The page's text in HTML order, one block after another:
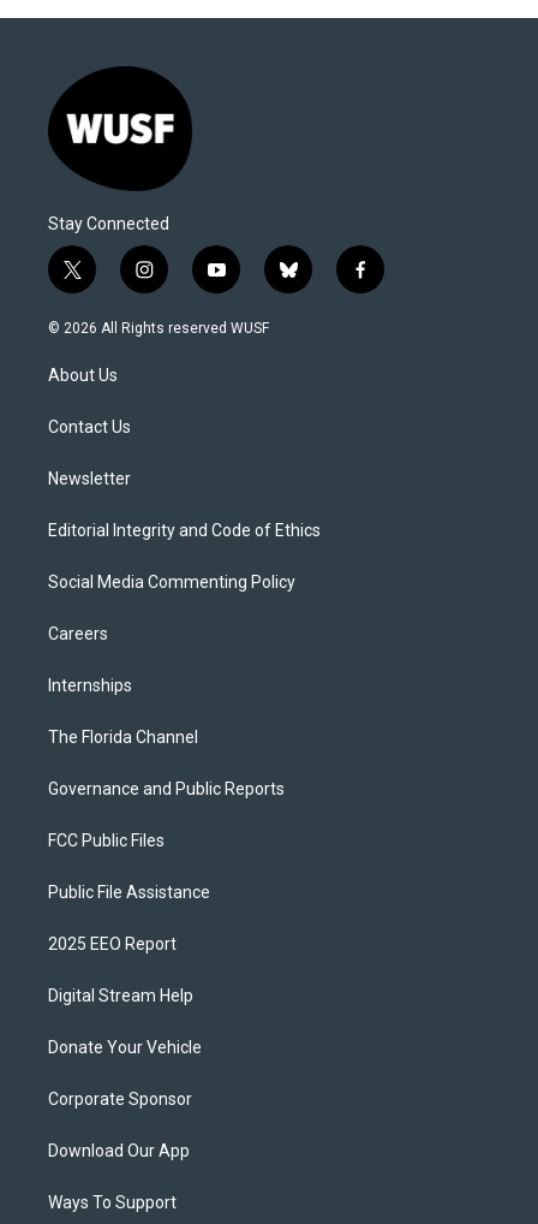
Stay Connected
t
w
i
t
e
i
n
s
y
o
u
b
l
f
a
© 2026 All Rights reserved WUSF
About Us
Contact Us
Newsletter
Editorial Integrity and Code of Ethics
Social Media Commenting Policy
Careers
Internships
The Florida Channel
Governance and Public Reports
FCC Public Files
Public File Assistance
2025 EEO Report
Digital Stream Help
Donate Your Vehicle
Corporate Sponsor
Download Our App
Ways To Support